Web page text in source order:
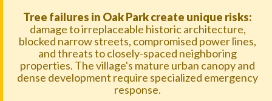
Tree failures in Oak Park create unique risks:
damage to irreplaceable historic architecture,
blocked narrow streets, compromised power lines,
and threats to closely-spaced neighboring
properties. The village's mature urban canopy and
dense development require specialized emergency
response.